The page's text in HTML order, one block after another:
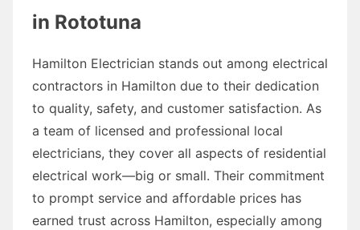
in Rototuna
Hamilton Electrician stands out among electrical
contractors in Hamilton due to their dedication
to quality, safety, and customer satisfaction. As
a team of licensed and professional local
electricians, they cover all aspects of residential
electrical work—big or small. Their commitment
to prompt service and affordable prices has
earned trust across Hamilton, especially among